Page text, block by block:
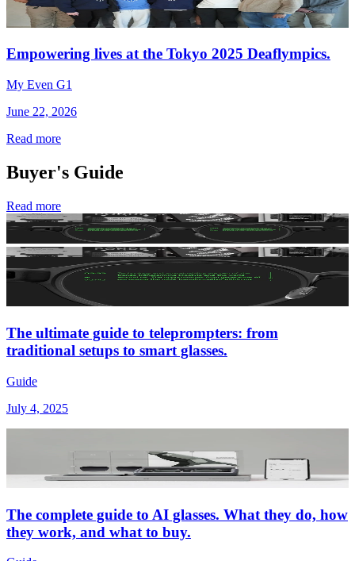
Empowering lives at the Tokyo 2025 Deaflympics.
My Even G1
June 22, 2026
Read more
Buyer's Guide
Read more
The ultimate guide to teleprompters: from
traditional setups to smart glasses.
Guide
July 4, 2025
The complete guide to AI glasses. What they do, how
they work, and what to buy.